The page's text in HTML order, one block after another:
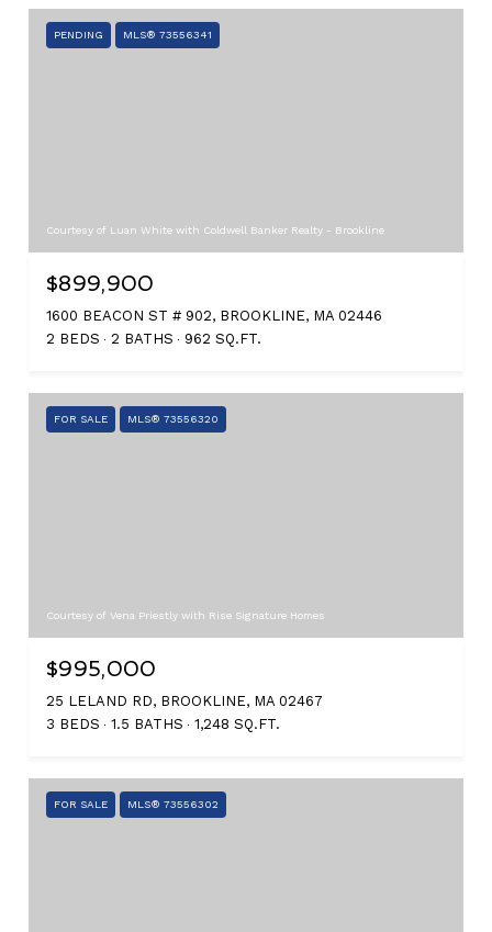
PENDING MLS® 73556341
Courtesy of Luan White with Coldwell Banker Realty - Brookline
$899,900
1600 BEACON ST # 902, BROOKLINE, MA 02446
2 BEDS
2 BATHS 962 SQ.FT.
FOR SALE MLS® 73556320
Courtesy of Vena Priestly with Rise Signature Homes
$995,000
25 LELAND RD, BROOKLINE, MA 02467
3 BEDS
1.5 BATHS 1,248 SQ.FT.
FOR SALE MLS® 73556302